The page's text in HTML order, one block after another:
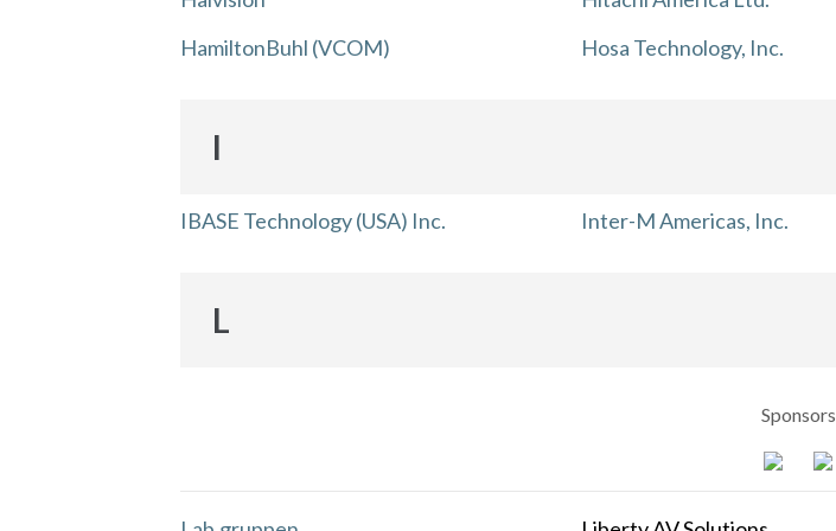
HamiltonBuhl (VCOM)
Hosa Technology, Inc.
I
IBASE Technology (USA) Inc. Inter-M Americas, Inc.
L
Sponsors